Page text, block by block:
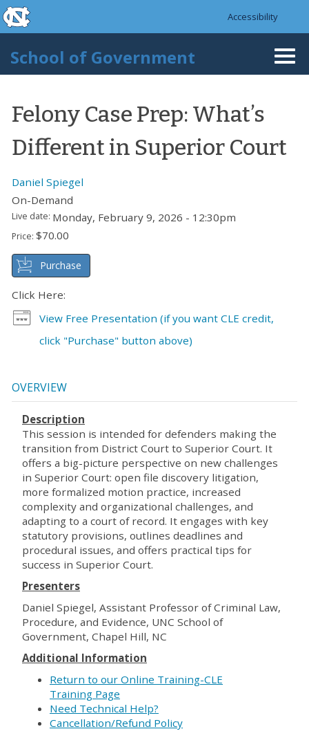
Skip to main content
skip to the end of the global utility bar
Accessibility
School of Government
Felony Case Prep: What’s
Different in Superior Court
Daniel Spiegel
On-Demand
Live date: Monday, February 9, 2026 - 12:30pm
Price: $70.00
Purchase
Click Here:
View Free Presentation (if you want CLE credit,
click "Purchase" button above)
OVERVIEW
Description
This session is intended for defenders making the
transition from District Court to Superior Court. It
offers a big-picture perspective on new challenges
in Superior Court: open file discovery litigation,
more formalized motion practice, increased
complexity and organizational challenges, and
adapting to a court of record. It engages with key
statutory provisions, outlines deadlines and
procedural issues, and offers practical tips for
success in Superior Court.
Presenters
Daniel Spiegel, Assistant Professor of Criminal Law,
Procedure, and Evidence, UNC School of
Government, Chapel Hill, NC
Additional Information
Return to our Online Training-CLE
Training Page
Need Technical Help?
Cancellation/Refund Policy